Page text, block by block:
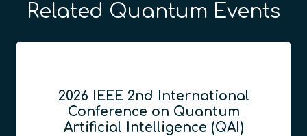
Related Quantum Events
2026 IEEE 2nd International
Conference on Quantum
Artificial Intelligence (QAI)